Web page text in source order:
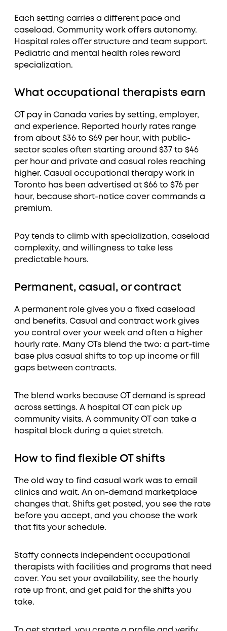
Each setting carries a different pace and
caseload. Community work offers autonomy.
Hospital roles offer structure and team support.
Pediatric and mental health roles reward
specialization.
What occupational therapists earn
OT pay in Canada varies by setting, employer,
and experience. Reported hourly rates range
from about $36 to $69 per hour, with public-
sector scales often starting around $37 to $46
per hour and private and casual roles reaching
higher. Casual occupational therapy work in
Toronto has been advertised at $66 to $76 per
hour, because short-notice cover commands a
premium.
Pay tends to climb with specialization, caseload
complexity, and willingness to take less
predictable hours.
Permanent, casual, or contract
A permanent role gives you a fixed caseload
and benefits. Casual and contract work gives
you control over your week and often a higher
hourly rate. Many OTs blend the two: a part-time
base plus casual shifts to top up income or fill
gaps between contracts.
The blend works because OT demand is spread
across settings. A hospital OT can pick up
community visits. A community OT can take a
hospital block during a quiet stretch.
How to find flexible OT shifts
The old way to find casual work was to email
clinics and wait. An on-demand marketplace
changes that. Shifts get posted, you see the rate
before you accept, and you choose the work
that fits your schedule.
Staffy connects independent occupational
therapists with facilities and programs that need
cover. You set your availability, see the hourly
rate up front, and get paid for the shifts you
take.